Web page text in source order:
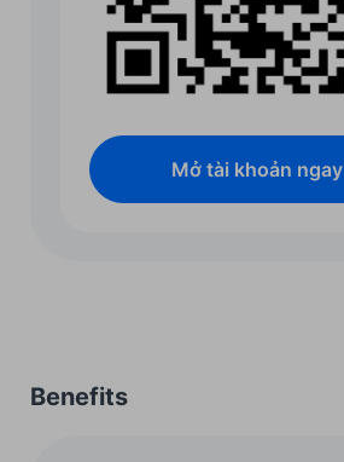
Mở tài khoản ngay
Benefits